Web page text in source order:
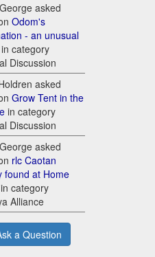
asked
Odom's
- an unusual
in category
Discussion
asked
Grow Tent in the
in category
Discussion
asked
rlc Caotan
found at Home
in category
Alliance
a Question